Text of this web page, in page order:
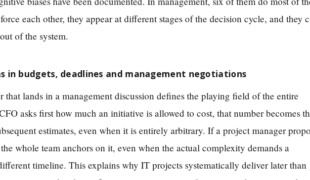
each other, they appear at different stages of the decision cycle, and they
of the system.
in budgets, deadlines and management negotiations
that lands in a management discussion defines the playing field of the entire
asks first how much an initiative is allowed to cost, that number becomes
estimates, even when it is entirely arbitrary. If a project manager
whole team anchors on it, even when the actual complexity demands a
timeline. This explains why IT projects systematically deliver later than